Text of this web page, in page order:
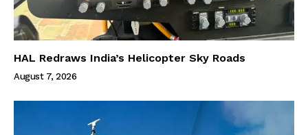
HAL Redraws India’s Helicopter Sky Roads
August 7, 2026